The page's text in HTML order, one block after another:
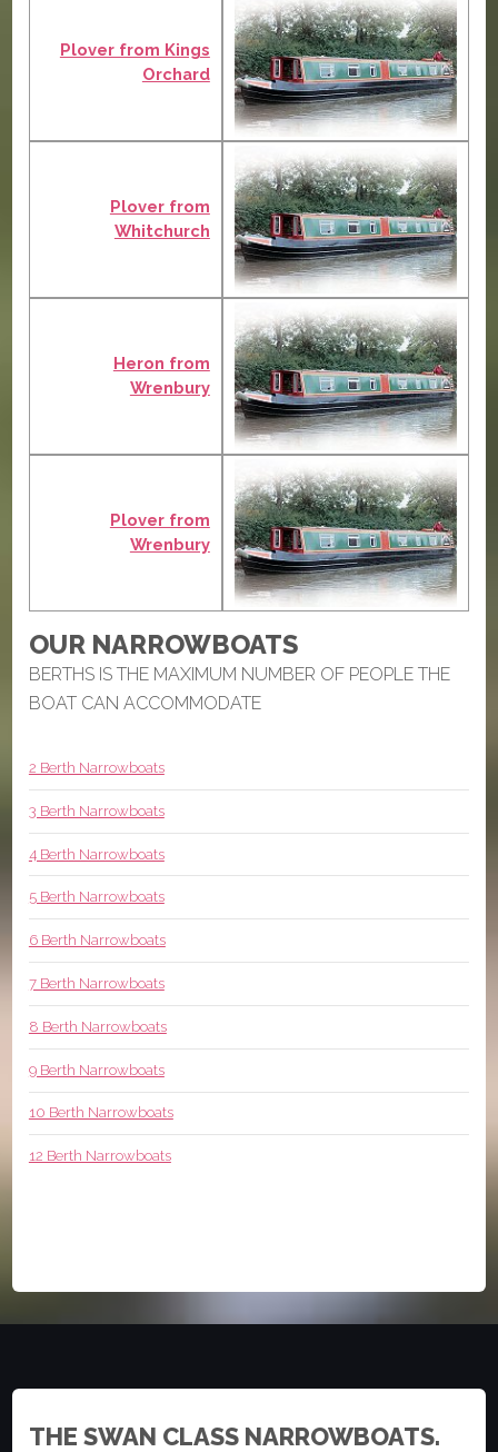
Plover from Kings
Orchard
Plover from
Whitchurch
Heron from
Wrenbury
Plover from
Wrenbury
OUR NARROWBOATS
BERTHS IS THE MAXIMUM NUMBER OF PEOPLE THE
BOAT CAN ACCOMMODATE
2 Berth Narrowboats
3 Berth Narrowboats
4 Berth Narrowboats
5 Berth Narrowboats
6 Berth Narrowboats
7 Berth Narrowboats
8 Berth Narrowboats
9 Berth Narrowboats
10 Berth Narrowboats
12 Berth Narrowboats
THE SWAN CLASS NARROWBOATS.